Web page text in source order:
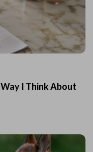
I Think About